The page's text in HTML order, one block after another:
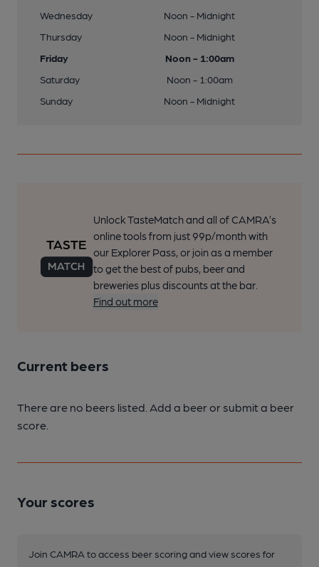
Wednesday
Noon - Midnight
Thursday
Noon - Midnight
Friday
Noon - 1:00am
Saturday
Noon - 1:00am
Sunday
Noon - Midnight
Unlock TasteMatch and all of CAMRA’s
online tools from just 99p/month with
our Explorer Pass, or join as a member
to get the best of pubs, beer and
breweries plus discounts at the bar.
Find out more
Current beers
There are no beers listed. Add a beer or submit a beer
score.
Your scores
Join CAMRA to access beer scoring and view scores for